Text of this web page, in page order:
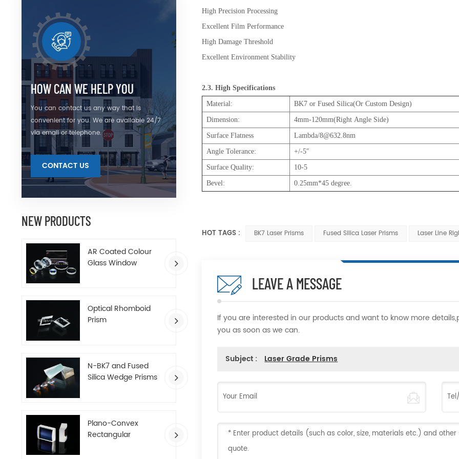
HOW CAN WE HELP YOU
You can contact us any way that is
convenient for you. We are available 24/7
via email or telephone.
CONTACT US
NEW PRODUCTS
AR Coated Colour
Glass Window
Optical Rhomboid
Prism
N-BK7 and Fused
Silica Wedge Prisms
Plano-Convex
Rectangular
High Precision Processing
Excellent Film Performance
High Damage Threshold
Excellent Environment Stability
2.3. High Specifications
Material: BK7 or Fused Silica(Or Custom Design)
Dimension: 4mm-120mm(Right Angle Side)
Surface Flatness Lambda/8@632.8nm
Angle Tolerance: +/-5″
Surface Quality: 10-5
Bevel: 0.25mm*45 degree.
HOT TAGS : BK7 Laser Prisms Fused Silica Laser Prisms Laser Line
LEAVE A MESSAGE
If you are interested in our products and want to know more
you as soon as we can.
Subject : Laser Grade Prisms